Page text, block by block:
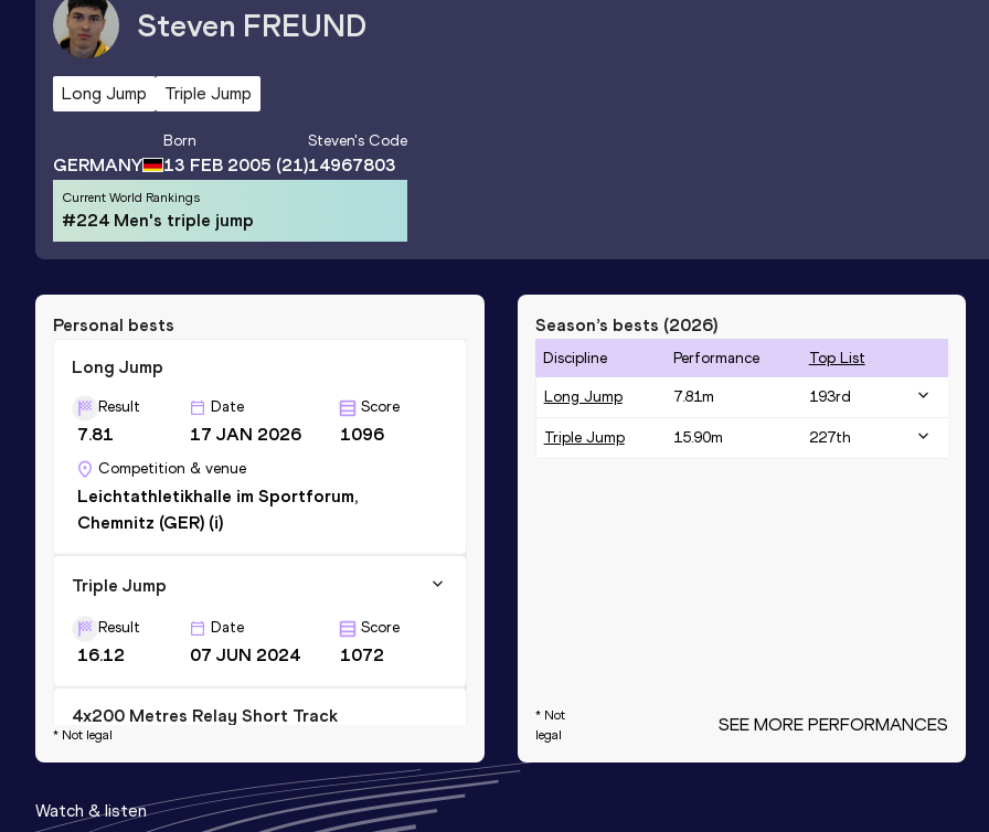
Steven FREUND
Long Jump Triple Jump
GERMANY
Born
13 FEB 2005 (21)
Steven's Code
14967803
Current World Rankings
#224 Men's triple jump
Personal bests
Long Jump
Result
7.81
Date
17 JAN 2026
Score
1096
Competition & venue
Leichtathletikhalle im Sportforum,
Chemnitz (GER) (i)
Triple Jump
Result
16.12
Date
07 JUN 2024
Score
1072
4x200 Metres Relay Short Track
25 FEB 2024 888
Competition & venue
* Not legal
Season’s bests (2026)
Discipline Performance Top List
Long Jump 7.81m 193rd
Triple Jump 15.90m 227th
* Not
legal
SEE MORE PERFORMANCES
Watch & listen